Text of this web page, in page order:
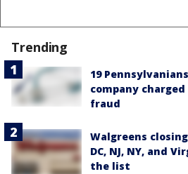
Trending
19
company
fraud
Walgreens
DC, NJ, NY, and
the list